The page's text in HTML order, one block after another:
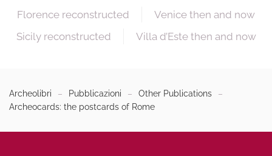
Florence reconstructed
Venice then and now
Sicily reconstructed
Villa d’Este then and now
Archeolibri Pubblicazioni
Other Publications
Archeocards: the postcards of Rome